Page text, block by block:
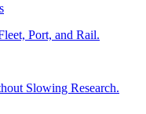
Port, and Rail.
Slowing Research.